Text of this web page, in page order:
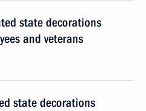
state decorations
and veterans
state decorations